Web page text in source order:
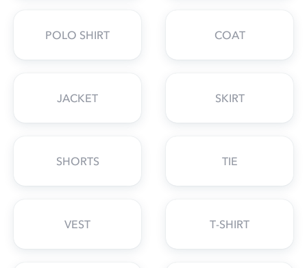
POLO SHIRT COAT
JACKET SKIRT
SHORTS TIE
VEST T-SHIRT